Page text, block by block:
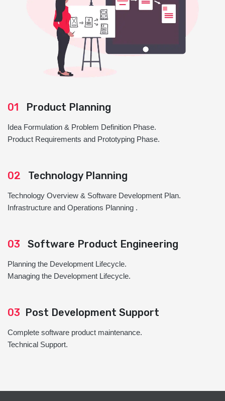
01 Product Planning
Idea Formulation & Problem Definition Phase.
Product Requirements and Prototyping Phase.
02 Technology Planning
Technology Overview & Software Development Plan.
Infrastructure and Operations Planning .
03 Software Product Engineering
Planning the Development Lifecycle.
Managing the Development Lifecycle.
03 Post Development Support
Complete software product maintenance.
Technical Support.